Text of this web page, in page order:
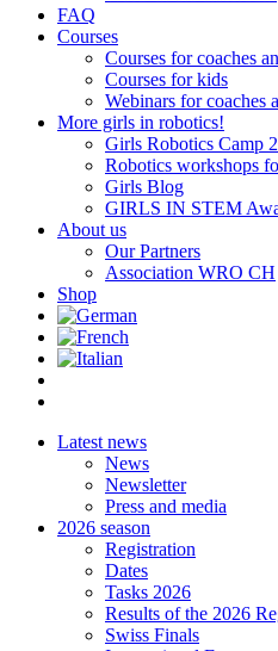
FAQ
Courses
Courses for coaches
Courses for kids
Webinars for coaches
More girls in robotics!
Girls Robotics Camp
Robotics workshops
Girls Blog
GIRLS IN STEM
About us
Our Partners
Association WRO CH
Shop
Latest news
News
Newsletter
Press and media
2026 season
Registration
Dates
Tasks 2026
Results of the 2026
Swiss Finals